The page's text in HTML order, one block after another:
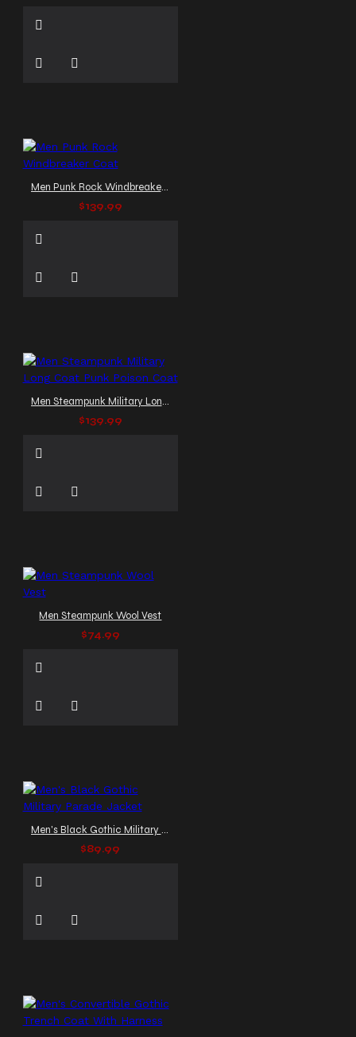
Men Punk Rock Windbreaker Coat
$139.99
Men Steampunk Military Long Coat Punk Poison Coat
$139.99
Men Steampunk Wool Vest
$74.99
Men's Black Gothic Military Parade Jacket
$89.99